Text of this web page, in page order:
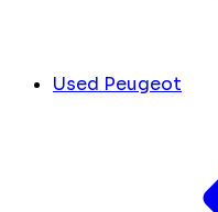
Used Peugeot